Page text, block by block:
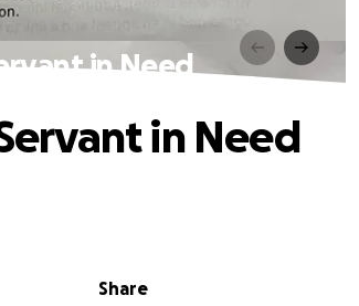
in Need
Share
in Need